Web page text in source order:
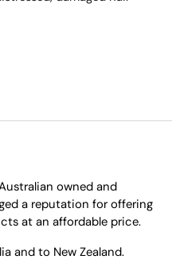
owned and
a reputation for offering
at an affordable price.
and to New Zealand.